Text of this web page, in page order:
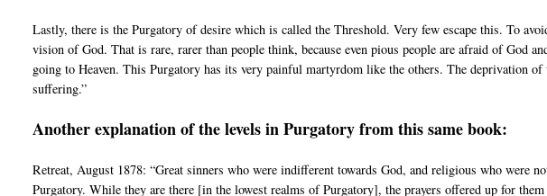
Lastly, there is the Purgatory of desire which is called the Threshold. Very few escape this. To
vision of God. That is rare, rarer than people think, because even pious people are afraid of God
going to Heaven. This Purgatory has its very painful martyrdom like the others. The deprivation
suffering.”
Another explanation of the levels in Purgatory from this same book:
Retreat, August 1878: “Great sinners who were indifferent towards God, and religious who were
Purgatory. While they are there [in the lowest realms of Purgatory], the prayers offered up for